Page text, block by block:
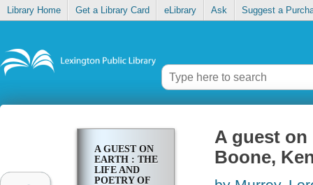
Library Home Get a Library Card eLibrary Ask Suggest a
A GUEST ON
EARTH : THE
LIFE AND
POETRY OF
A guest
Boone,